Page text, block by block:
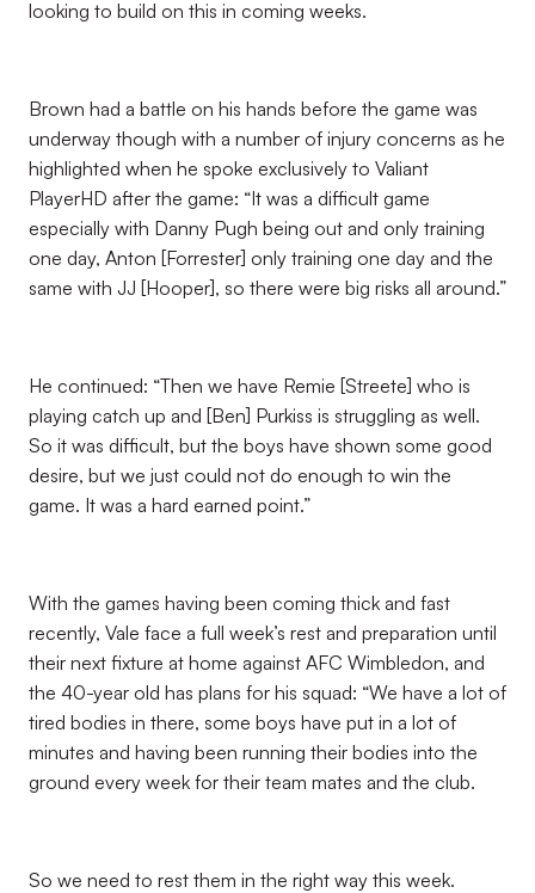
looking to build on this in coming weeks.
Brown had a battle on his hands before the game was
underway though with a number of injury concerns as he
highlighted when he spoke exclusively to Valiant
PlayerHD after the game: “It was a difficult game
especially with Danny Pugh being out and only training
one day, Anton [Forrester] only training one day and the
same with JJ [Hooper], so there were big risks all around.”
He continued: “Then we have Remie [Streete] who is
playing catch up and [Ben] Purkiss is struggling as well.
So it was difficult, but the boys have shown some good
desire, but we just could not do enough to win the
game. It was a hard earned point.”
With the games having been coming thick and fast
recently, Vale face a full week’s rest and preparation until
their next fixture at home against AFC Wimbledon, and
the 40-year old has plans for his squad: “We have a lot of
tired bodies in there, some boys have put in a lot of
minutes and having been running their bodies into the
ground every week for their team mates and the club.
So we need to rest them in the right way this week.